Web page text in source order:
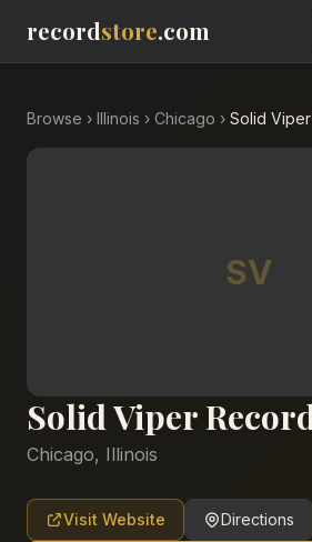
recordstore.com
Browse › Illinois › Chicago › Solid
SV
Solid Viper
Chicago, Illinois
Visit Website Directions